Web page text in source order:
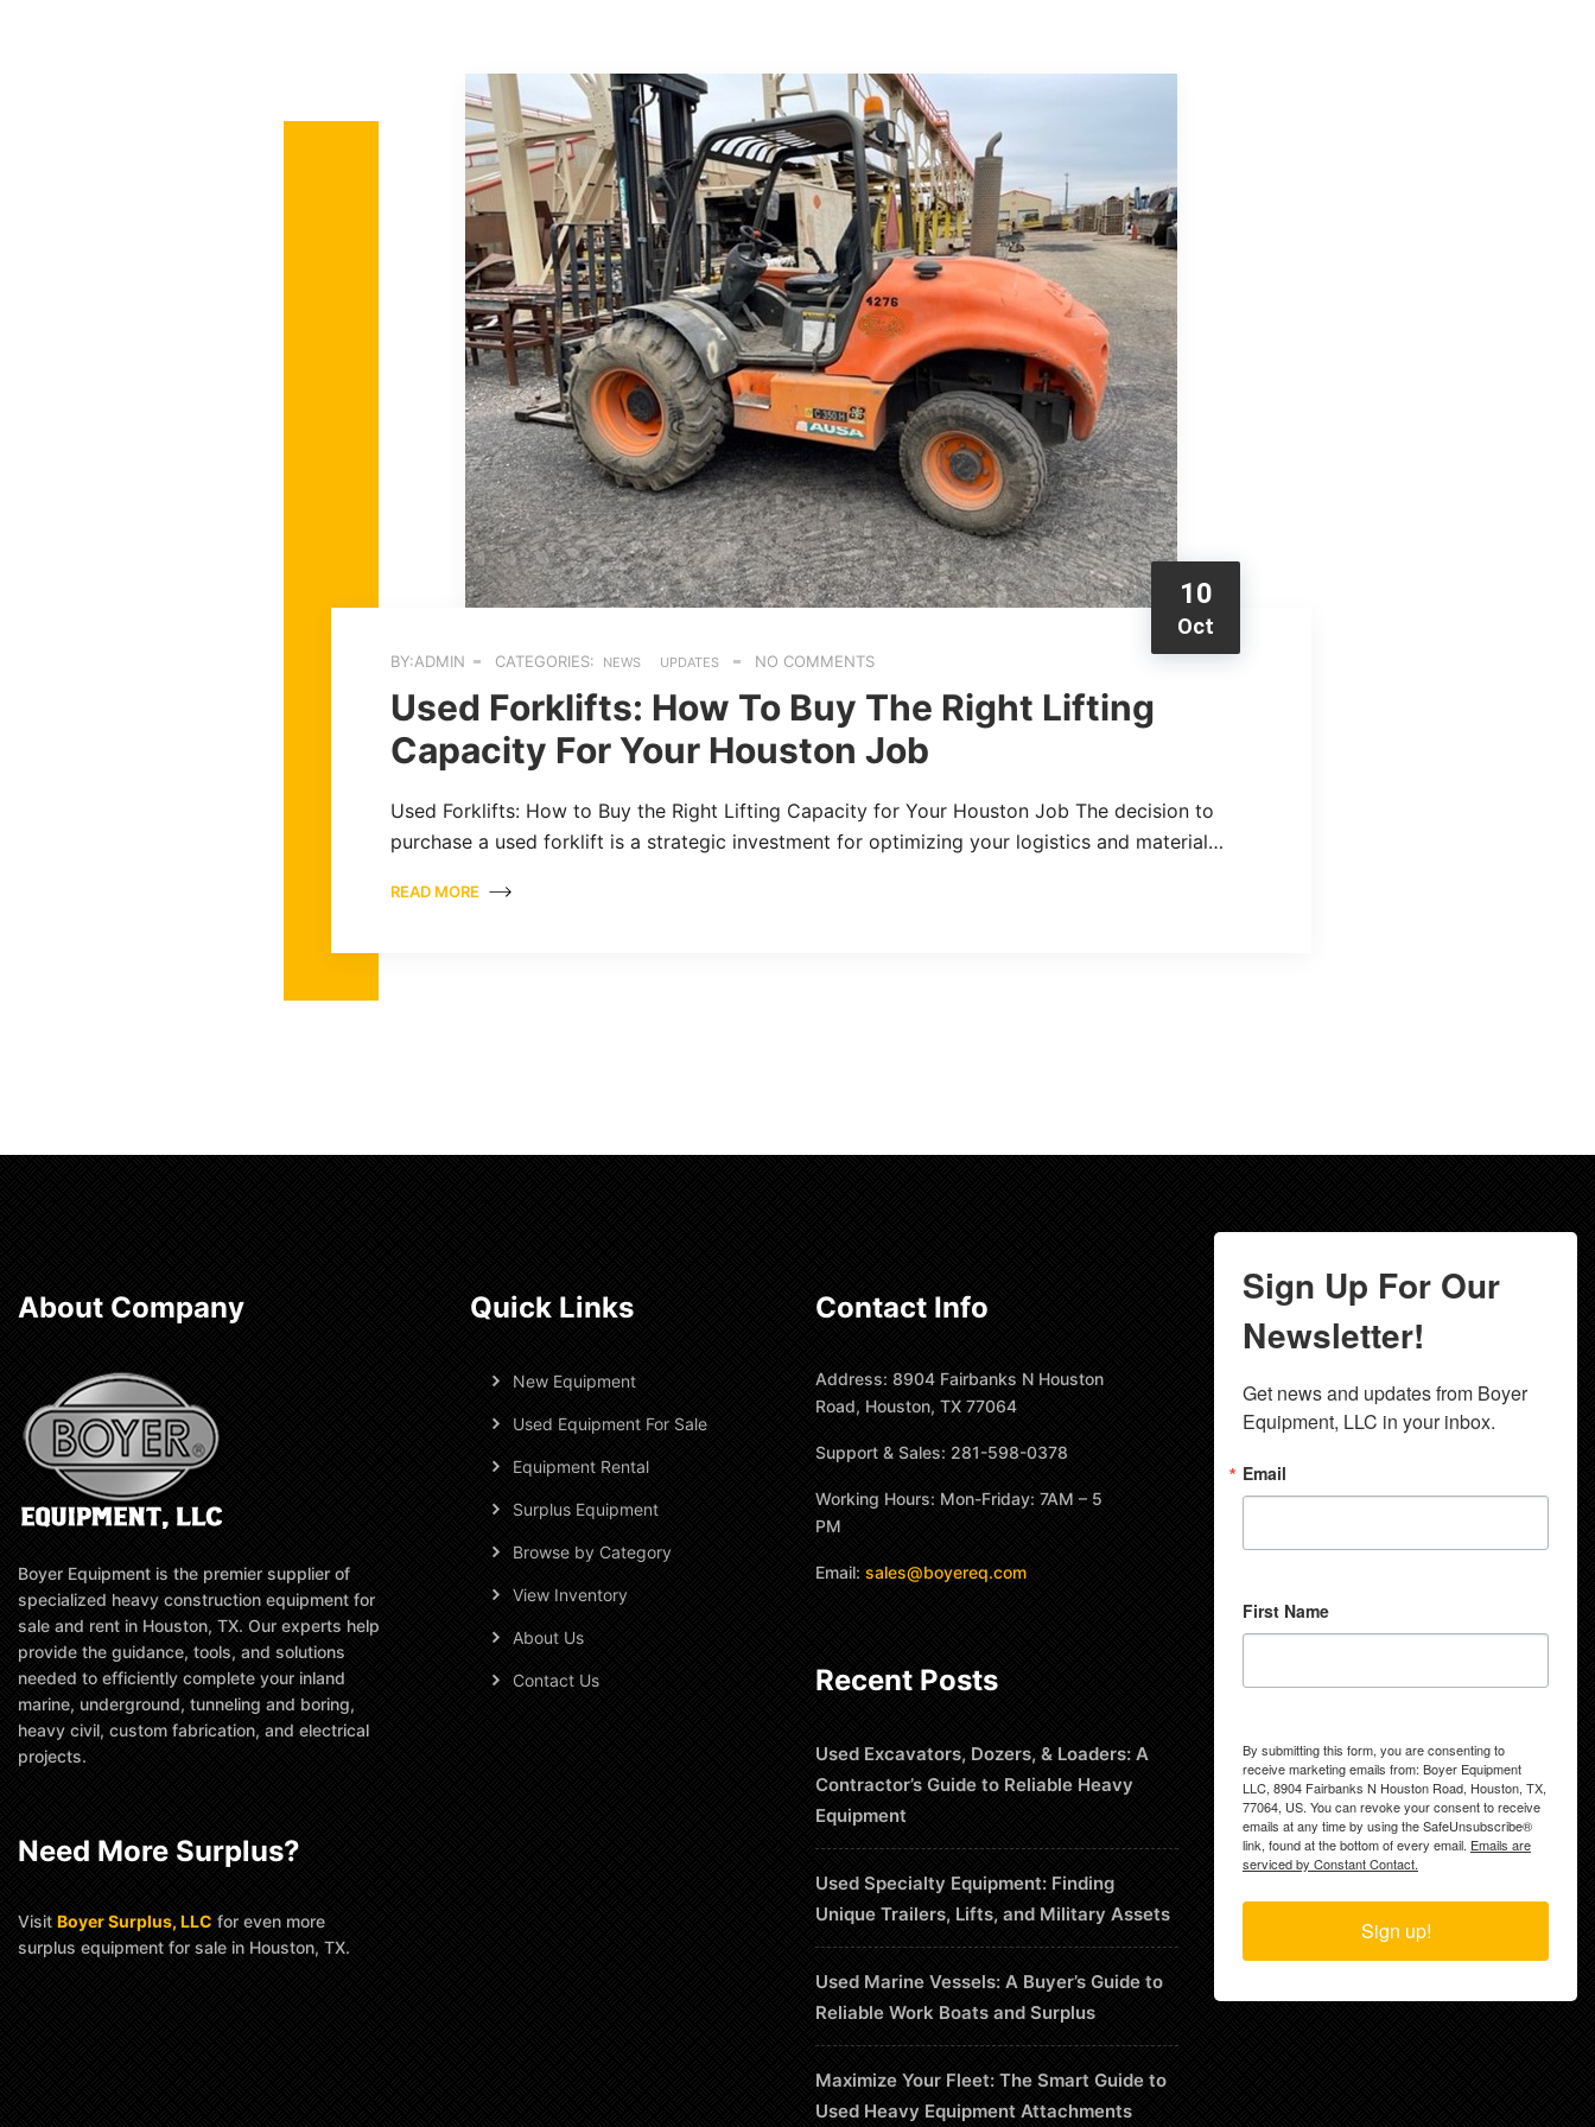
10
Oct
BY:ADMIN CATEGORIES: NEWS UPDATES NO COMMENTS
Used Forklifts: How To Buy The Right Lifting
Capacity For Your Houston Job
Used Forklifts: How to Buy the Right Lifting Capacity for Your Houston Job The decision to
purchase a used forklift is a strategic investment for optimizing your logistics and material…
READ MORE
About Company
Boyer Equipment is the premier supplier of
specialized heavy construction equipment for
sale and rent in Houston, TX. Our experts help
provide the guidance, tools, and solutions
needed to efficiently complete your inland
marine, underground, tunneling and boring,
heavy civil, custom fabrication, and electrical
projects.
Need More Surplus?
Visit Boyer Surplus, LLC for even more
surplus equipment for sale in Houston, TX.
Quick Links
New Equipment
Used Equipment For Sale
Equipment Rental
Surplus Equipment
Browse by Category
View Inventory
About Us
Contact Us
Contact Info
Address: 8904 Fairbanks N Houston
Road, Houston, TX 77064
Support & Sales: 281-598-0378
Working Hours: Mon-Friday: 7AM – 5
PM
Email: sales@boyereq.com
Recent Posts
Used Excavators, Dozers, & Loaders: A
Contractor’s Guide to Reliable Heavy
Equipment
Used Specialty Equipment: Finding
Unique Trailers, Lifts, and Military Assets
Used Marine Vessels: A Buyer’s Guide to
Reliable Work Boats and Surplus
Maximize Your Fleet: The Smart Guide to
Used Heavy Equipment Attachments
Sign Up For Our
Newsletter!
Get news and updates from Boyer
Equipment, LLC in your inbox.
Email
First Name
By submitting this form, you are consenting to
receive marketing emails from: Boyer Equipment
LLC, 8904 Fairbanks N Houston Road, Houston, TX,
77064, US. You can revoke your consent to receive
emails at any time by using the SafeUnsubscribe®
link, found at the bottom of every email. Emails are
serviced by Constant Contact.
Sign up!